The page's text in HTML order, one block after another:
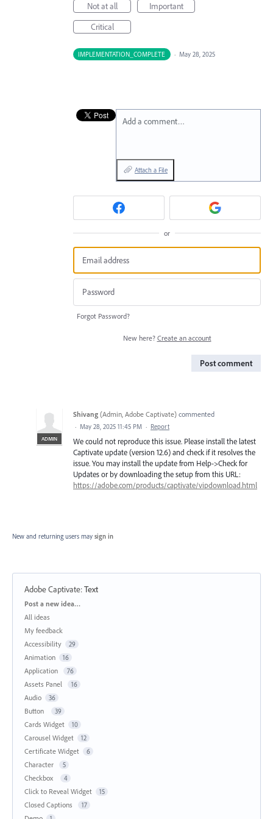
Not at all
Important
Critical
IMPLEMENTATION_COMPLETE · May 28, 2025
Add a comment…
Attach a File
or
Forgot Password?
New here? Create an account
Post comment
ADMIN
Shivang (Admin, Adobe Captivate) commented
· May 28, 2025 11:45 PM · Report
We could not reproduce this issue. Please install the latest
Captivate update (version 12.6) and check if it resolves the
issue. You may install the update from Help->Check for
Updates or by downloading the setup from this URL:
https://adobe.com/products/captivate/vipdownload.html
New and returning users may sign in
Adobe Captivate:Text
Categories
Post a new idea…
All ideas
My feedback
Accessibility
29
Animation 16
Application 76
Assets Panel 16
Audio 36
Button 39
Cards Widget 10
Carousel Widget 12
Certificate Widget 6
Character 5
Checkbox 4
Click to Reveal Widget 15
Closed Captions 17